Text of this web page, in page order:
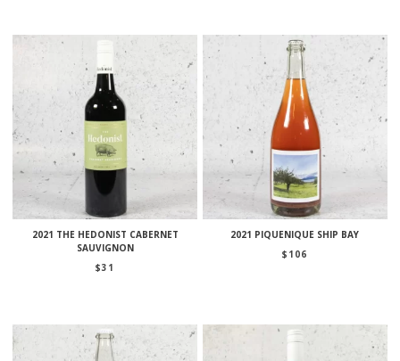
2021 THE HEDONIST CABERNET
SAUVIGNON
$31
2021 PIQUENIQUE SHIP BAY
$ 106